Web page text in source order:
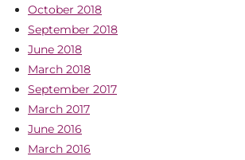
October 2018
September 2018
June 2018
March 2018
September 2017
March 2017
June 2016
March 2016